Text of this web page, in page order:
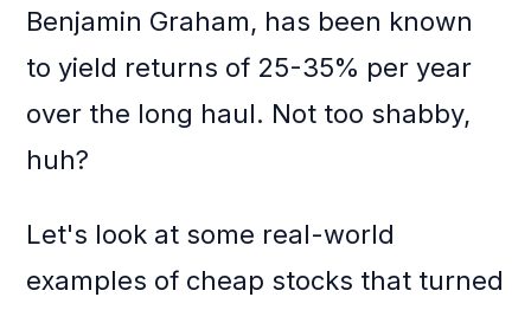
Benjamin Graham, has been known
to yield returns of 25-35% per year
over the long haul. Not too shabby,
huh?
Let's look at some real-world
examples of cheap stocks that turned